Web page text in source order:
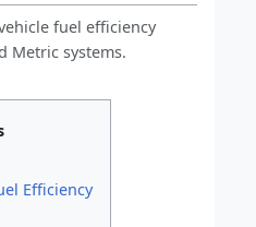
fuel efficiency
Metric systems.
Efficiency